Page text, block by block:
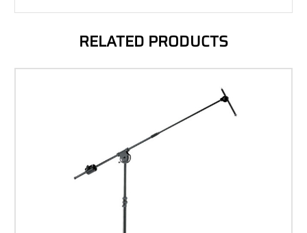
RELATED PRODUCTS